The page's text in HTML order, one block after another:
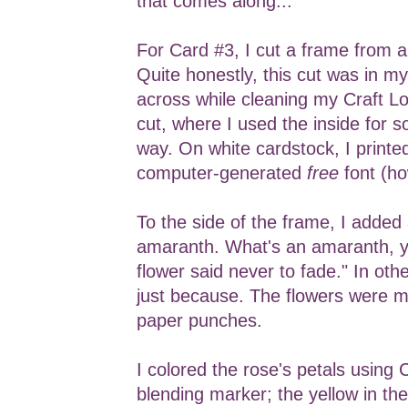
For Card #3, I cut a frame from
Quite honestly, this cut was in
across while cleaning my Craft
cut, where I used the inside for
way. On white cardstock, I
computer-generated free font
To the side of the frame, I
amaranth. What's an amaranth,
flower said never to fade." In
just because. The flowers were
paper punches.
I colored the rose's petals using
blending marker; the yellow in